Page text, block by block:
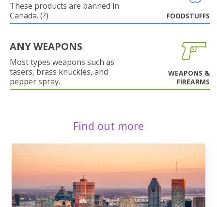
These products are banned in
Canada. (?)
FOODSTUFFS
ANY WEAPONS
Most types weapons such as
tasers, brass knuckles, and
pepper spray.
WEAPONS &
FIREARMS
Find out more